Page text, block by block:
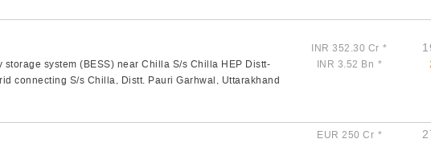
system (BESS) near Chilla S/s Chilla HEP Distt-
connecting S/s Chilla, Distt. Pauri Garhwal, Uttarakhand
INR 352.30 Cr *
INR 3.52 Bn *
EUR 250 Cr *